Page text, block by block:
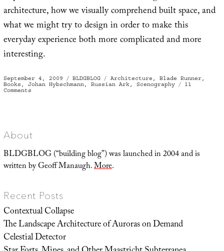
architecture, how we visually comprehend built space, and
what we might try to design in order to make this
everyday experience both more complicated and more
interesting.
Posted
on
September 4, 2009 Categories
BLDGBLOG Tags
Architecture Blade Runner,
Books
Johan Hybschmann Russian Ark Scenography
11
Commentson
About
BLDGBLOG (“building blog”) was launched in 2004 and is
written by Geoff Manaugh.More.
Recent Posts
Contextual Collapse
The Landscape Architecture of Auroras on Demand
Celestial Detector